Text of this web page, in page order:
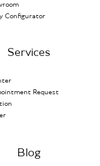
Configurator
Services
Request
Blog